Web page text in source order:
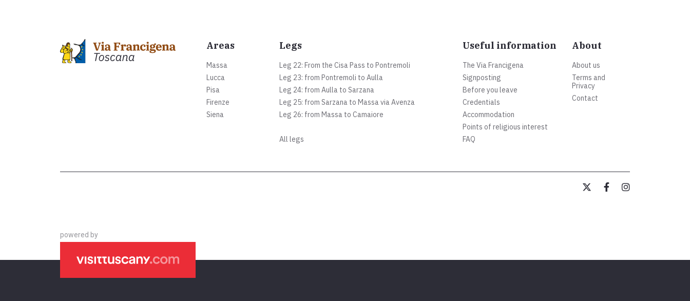
Areas
Massa
Lucca
Pisa
Firenze
Siena
Legs
Leg 22: From the Cisa Pass to Pontremoli
Leg 23: from Pontremoli to Aulla
Leg 24: from Aulla to Sarzana
Leg 25: from Sarzana to Massa via Avenza
Leg 26: from Massa to Camaiore
All legs
Useful information
The Via Francigena
Signposting
Before you leave
Credentials
Accommodation
Points of religious interest
FAQ
About
About us
Terms and
Privacy
Contact
powered by